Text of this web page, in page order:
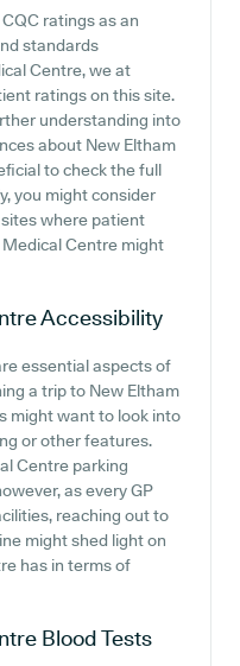
ratings as an
standards
Centre, we at
ratings on this site.
understanding into
about New Eltham
to check the full
you might consider
where patient
Centre might
Accessibility
essential aspects of
a trip to New Eltham
might want to look into
or other features.
Centre parking
as every GP
reaching out to
might shed light on
has in terms of
Blood Tests